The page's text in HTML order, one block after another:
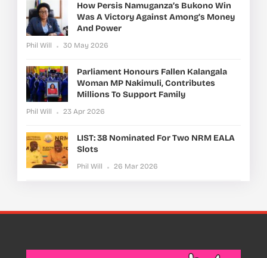
How Persis Namuganza’s Bukono Win
Was A Victory Against Among’s Money
And Power
Phil Will 30 May 2026
Parliament Honours Fallen Kalangala
Woman MP Nakimuli, Contributes
Millions To Support Family
Phil Will 23 Apr 2026
LIST: 38 Nominated For Two NRM EALA
Slots
Phil Will 26 Mar 2026